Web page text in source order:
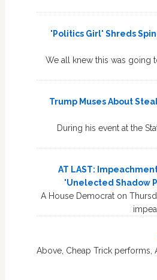
'Politics Girl' Shreds
We all knew this was going
Trump Muses About
During his event at the
AT LAST:
'Unelected Shadow
A House Democrat on
Above, Cheap Trick performs,